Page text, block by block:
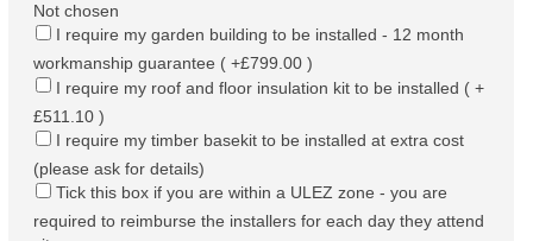
Not chosen
I require my garden building to be installed - 12 month
workmanship guarantee ( +£799.00 )
I require my roof and floor insulation kit to be installed ( +
£511.10 )
I require my timber basekit to be installed at extra cost
(please ask for details)
Tick this box if you are within a ULEZ zone - you are
required to reimburse the installers for each day they attend